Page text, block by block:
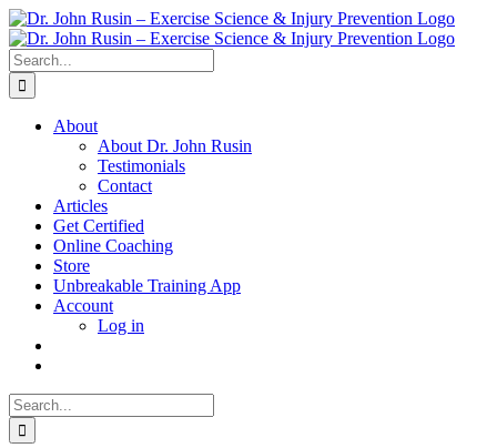
Skip
to
content
Search
for:
About
About Dr. John Rusin
Testimonials
Contact
Articles
Get Certified
Online Coaching
Store
Unbreakable Training App
Account
Log in
Search
for: